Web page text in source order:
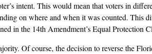
intent. This would mean that voters in
on where and when it was counted. This
in the 14th Amendment’s Equal Protection
Of course, the decision to reverse the